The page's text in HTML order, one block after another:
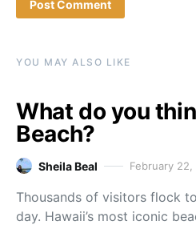
YOU MAY ALSO LIKE
What do you
Beach?
Sheila Beal February 22,
Thousands of visitors flock
day. Hawaii’s most iconic